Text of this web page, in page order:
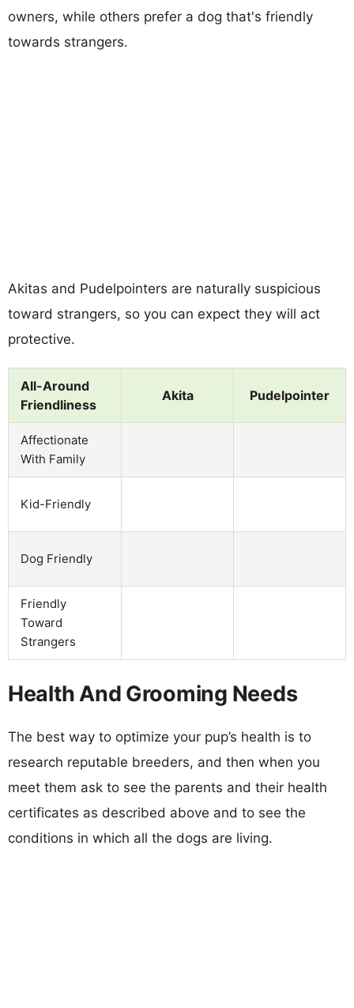
owners, while others prefer a dog that's friendly
towards strangers.
Akitas and Pudelpointers are naturally suspicious
toward strangers, so you can expect they will act
protective.
All-Around
Friendliness
Akita Pudelpointer
Affectionate
With Family
Kid-Friendly
Dog Friendly
Friendly
Toward
Strangers
Health And Grooming Needs
The best way to optimize your pup’s health is to
research reputable breeders, and then when you
meet them ask to see the parents and their health
certificates as described above and to see the
conditions in which all the dogs are living.